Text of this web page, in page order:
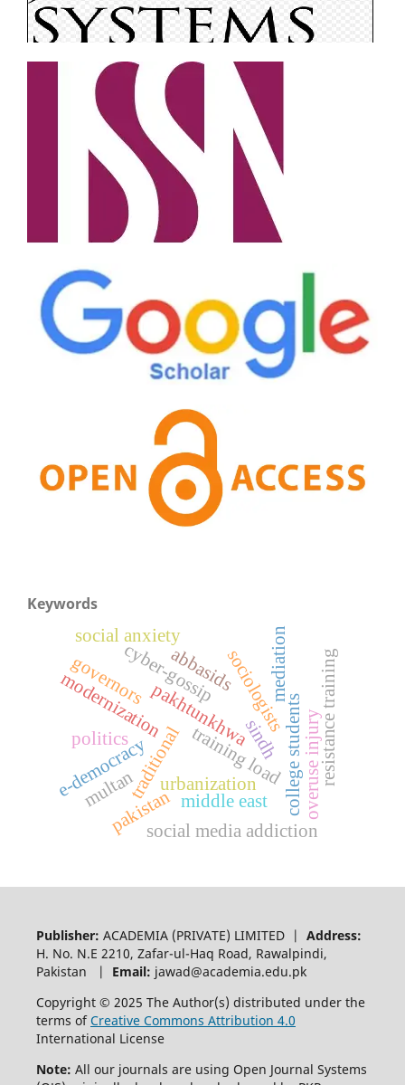
Keywords
sociologists
traditional
pakhtunkhwa
urbanization
modernization college students
cyber-gossip mediation
social anxiety
social media addiction
e-democracy
pakistan
training load overuse injuryresistance training
abbasids
sindh
multan
governors
middle east
politics
Publisher: ACADEMIA (PRIVATE) LIMITED | Address:
H. No. N.E 2210, Zafar-ul-Haq Road, Rawalpindi,
Pakistan | Email: jawad@academia.edu.pk
Copyright © 2025 The Author(s) distributed under the
terms ofCreative Commons Attribution 4.0
International License
Note: All our journals are using Open Journal Systems